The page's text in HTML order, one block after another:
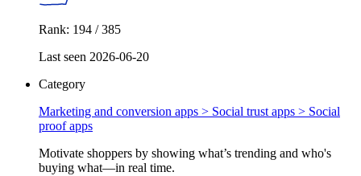
Rank: 194 / 385
Last seen 2026-06-20
Category
Marketing and conversion apps > Social trust apps > Social
proof apps
Motivate shoppers by showing what’s trending and who's
buying what—in real time.